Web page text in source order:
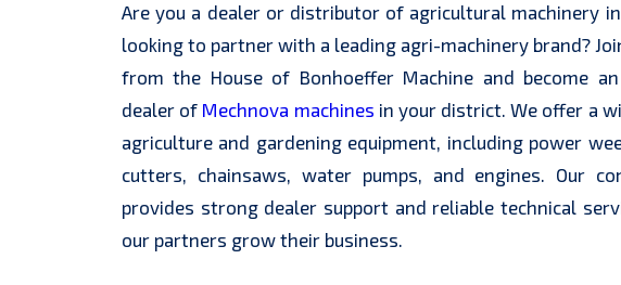
Are you a dealer or distributor of agricultural machinery in
looking to partner with a leading agri-machinery brand?
from the House of Bonhoeffer Machine and become
dealer of Mechnova machines in your district. We offer a
agriculture and gardening equipment, including power
cutters, chainsaws, water pumps, and engines. Our
provides strong dealer support and reliable technical
our partners grow their business.